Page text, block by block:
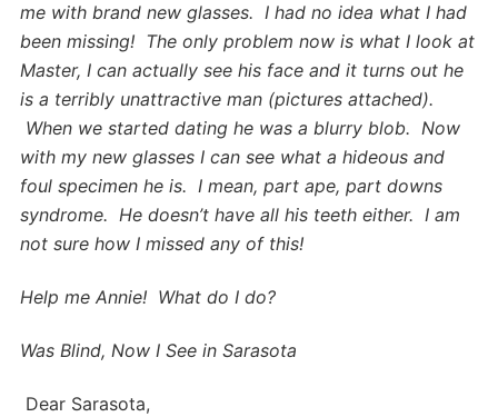
me with brand new glasses. I had no idea what I had
been missing! The only problem now is what I look at
Master, I can actually see his face and it turns out he
is a terribly unattractive man (pictures attached).
When we started dating he was a blurry blob. Now
with my new glasses I can see what a hideous and
foul specimen he is. I mean, part ape, part downs
syndrome. He doesn’t have all his teeth either. I am
not sure how I missed any of this!
Help me Annie! What do I do?
Was Blind, Now I See in Sarasota
Dear Sarasota,